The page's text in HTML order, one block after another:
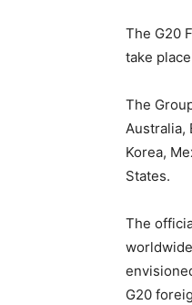
The G20
take
The
Australia,
Korea,
States.
The
G20